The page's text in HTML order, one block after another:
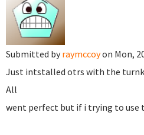
Submitted by raymccoyon Mon,
Just intstalled otrs with the
All
went perfect but if i trying to use